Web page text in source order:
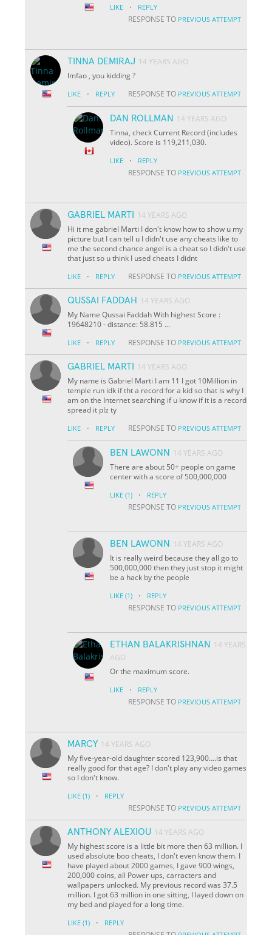
LIKE · REPLY
RESPONSE TO PREVIOUS ATTEMPT
TINNA DEMIRAJ 14 YEARS AGO
lmfao , you kidding ?
LIKE · REPLY RESPONSE TO PREVIOUS ATTEMPT
DAN ROLLMAN
14 YEARS AGO
Tinna, check Current Record (includes
video). Score is 119,211,030.
LIKE · REPLY
RESPONSE TO PREVIOUS ATTEMPT
GABRIEL MARTI
14 YEARS AGO
Hi it me gabriel Marti I don't know how to show u my
picture but I can tell u I didn't use any cheats like to
me the second chance angel is a cheat so I didn't use
that just so u think I used cheats I didnt
LIKE · REPLY RESPONSE TO PREVIOUS ATTEMPT
QUSSAI FADDAH
14 YEARS AGO
My Name Qussai Faddah With highest Score :
19648210 - distance: 58.815 ...
LIKE · REPLY RESPONSE TO PREVIOUS ATTEMPT
GABRIEL MARTI
14 YEARS AGO
My name is Gabriel Marti I am 11 I got 10Million in
temple run idk if tht a record for a kid so that is why I
am on the Internet searching if u know if it is a record
spread it plz ty
LIKE · REPLY RESPONSE TO PREVIOUS ATTEMPT
BEN LAWONN
14 YEARS AGO
There are about 50+ people on game
center with a score of 500,000,000
LIKE (1) · REPLY
RESPONSE TO PREVIOUS ATTEMPT
BEN LAWONN
14 YEARS AGO
It is really weird because they all go to
500,000,000 then they just stop it might
be a hack by the people
LIKE (1) · REPLY
RESPONSE TO PREVIOUS ATTEMPT
ETHAN BALAKRISHNAN
14 YEARS
AGO
Or the maximum score.
LIKE · REPLY
RESPONSE TO PREVIOUS ATTEMPT
MARCY 14 YEARS AGO
My five-year-old daughter scored 123,900....is that
really good for that age? I don't play any video games
so I don't know.
LIKE (1) · REPLY
RESPONSE TO PREVIOUS ATTEMPT
ANTHONY ALEXIOU 14 YEARS AGO
My highest score is a little bit more then 63 million. I
used absolute boo cheats, I don't even know them. I
have played about 2000 games, I gave 900 wings,
200,000 coins, all Power ups, carracters and
wallpapers unlocked. My previous record was 37.5
million. I got 63 million in one sitting, I layed down on
my bed and played for a long time.
LIKE (1) · REPLY